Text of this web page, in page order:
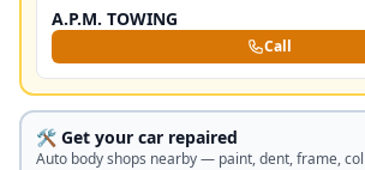
A.P.M. TOWING
Call
🛠️ Get your car repaired
Auto body shops nearby — paint, dent, frame,